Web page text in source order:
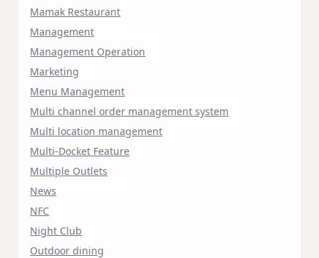
Mamak Restaurant
Management
Management Operation
Marketing
Menu Management
Multi channel order management system
Multi location management
Multi-Docket Feature
Multiple Outlets
News
NFC
Night Club
Outdoor dining